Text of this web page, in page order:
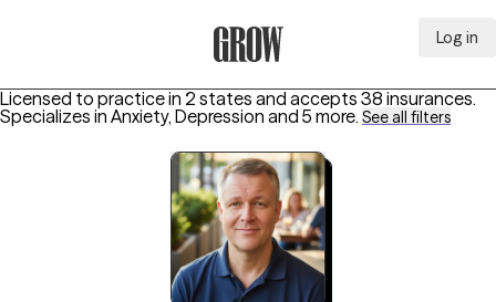
Log in
Licensed to practice in 2 states and accepts 38 insurances.
Specializes in Anxiety, Depression and 5 more. See all filters